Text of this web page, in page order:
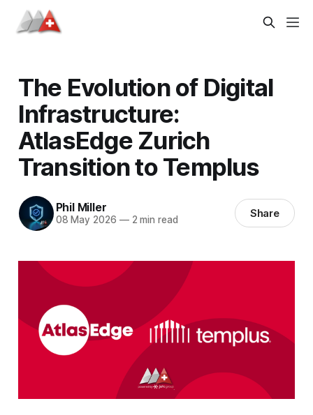
The Evolution of Digital
Infrastructure:
AtlasEdge Zurich
Transition to Templus
Phil Miller
08 May 2026 —2 min read Share